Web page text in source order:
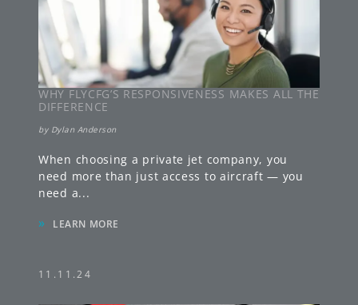
WHY FLYCFG’S RESPONSIVENESS MAKES ALL THE
DIFFERENCE
by Dylan Anderson
When choosing a private jet company, you
need more than just access to aircraft — you
need a...
» LEARN MORE
11.11.24